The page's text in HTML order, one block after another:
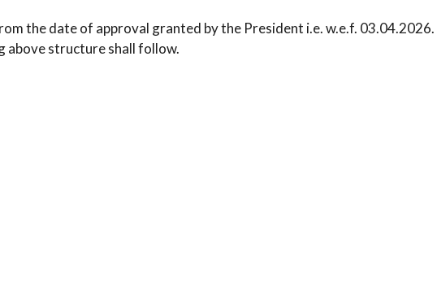
the date of approval granted by the President i.e. w.e.f. 03.04.2026.
above structure shall follow.